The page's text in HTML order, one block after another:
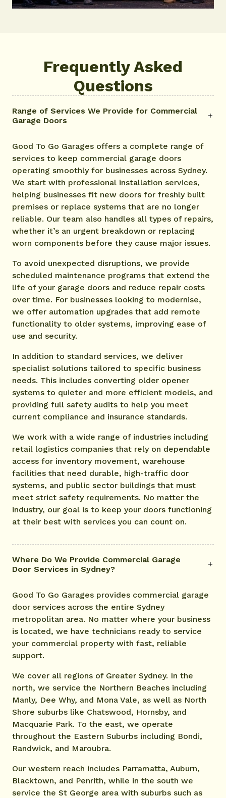
Frequently Asked
Questions
Range of Services We Provide for Commercial
Garage Doors
Good To Go Garages offers a complete range of
services to keep commercial garage doors
operating smoothly for businesses across Sydney.
We start with professional installation services,
helping businesses fit new doors for freshly built
premises or replace systems that are no longer
reliable. Our team also handles all types of repairs,
whether it’s an urgent breakdown or replacing
worn components before they cause major issues.
To avoid unexpected disruptions, we provide
scheduled maintenance programs that extend the
life of your garage doors and reduce repair costs
over time. For businesses looking to modernise,
we offer automation upgrades that add remote
functionality to older systems, improving ease of
use and security.
In addition to standard services, we deliver
specialist solutions tailored to specific business
needs. This includes converting older opener
systems to quieter and more efficient models, and
providing full safety audits to help you meet
current compliance and insurance standards.
We work with a wide range of industries including
retail logistics companies that rely on dependable
access for inventory movement, warehouse
facilities that need durable, high-traffic door
systems, and public sector buildings that must
meet strict safety requirements. No matter the
industry, our goal is to keep your doors functioning
at their best with services you can count on.
Where Do We Provide Commercial Garage
Door Services in Sydney?
Good To Go Garages provides commercial garage
door services across the entire Sydney
metropolitan area. No matter where your business
is located, we have technicians ready to service
your commercial property with fast, reliable
support.
We cover all regions of Greater Sydney. In the
north, we service the Northern Beaches including
Manly, Dee Why, and Mona Vale, as well as North
Shore suburbs like Chatswood, Hornsby, and
Macquarie Park. To the east, we operate
throughout the Eastern Suburbs including Bondi,
Randwick, and Maroubra.
Our western reach includes Parramatta, Auburn,
Blacktown, and Penrith, while in the south we
service the St George area with suburbs such as